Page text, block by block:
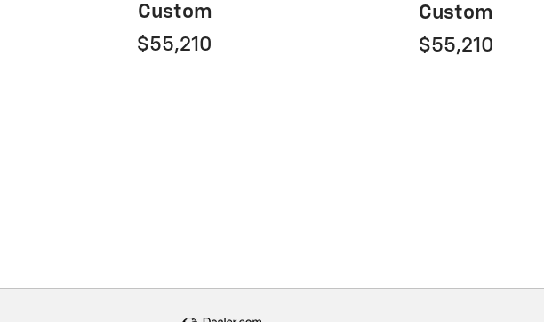
Custom
$55,210
Custom
$55,210